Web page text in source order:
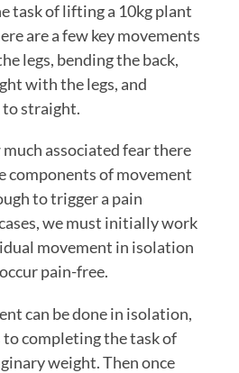
task of lifting a 10kg plant
are a few key movements
legs, bending the back,
with the legs, and
to straight.
associated fear there
components of movement
to trigger a pain
we must initially work
movement in isolation
pain-free.
completing the task of
weight. Then once